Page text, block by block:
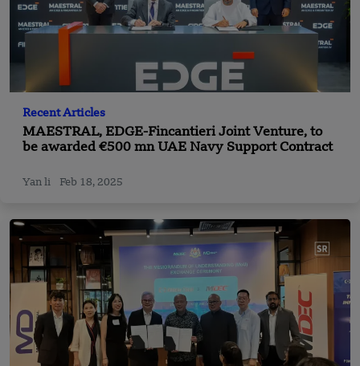
Recent Articles
MAESTRAL, EDGE-Fincantieri Joint Venture, to
be awarded €500 mn UAE Navy Support Contract
Yan li Feb 18, 2025